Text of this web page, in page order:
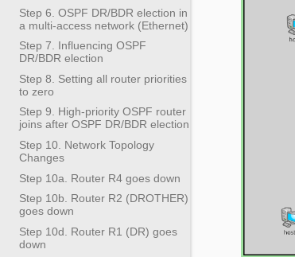
Step 6. OSPF DR/BDR election in
a multi-access network (Ethernet)
Step 7. Influencing OSPF
DR/BDR election
Step 8. Setting all router priorities
to zero
Step 9. High-priority OSPF router
joins after OSPF DR/BDR election
Step 10. Network Topology
Changes
Step 10a. Router R4 goes down
Step 10b. Router R2 (DROTHER)
goes down
Step 10d. Router R1 (DR) goes
down